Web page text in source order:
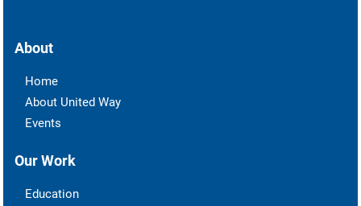
About
Home
About United Way
Events
Our Work
Education